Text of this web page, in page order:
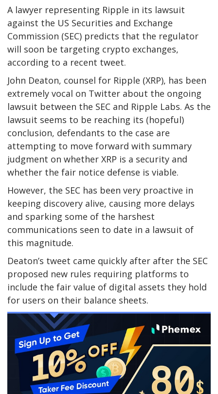
A lawyer representing Ripple in its lawsuit
against the US Securities and Exchange
Commission (SEC) predicts that the regulator
will soon be targeting crypto exchanges,
according to a recent tweet.
John Deaton, counsel for Ripple (XRP), has been
extremely vocal on Twitter about the ongoing
lawsuit between the SEC and Ripple Labs. As the
lawsuit seems to be reaching its (hopeful)
conclusion, defendants to the case are
attempting to move forward with summary
judgment on whether XRP is a security and
whether the fair notice defense is viable.
However, the SEC has been very proactive in
keeping discovery alive, causing more delays
and sparking some of the harshest
communications seen to date in a lawsuit of
this magnitude.
Deaton’s tweet came quickly after after the SEC
proposed new rules requiring platforms to
include the fair value of digital assets they hold
for users on their balance sheets.